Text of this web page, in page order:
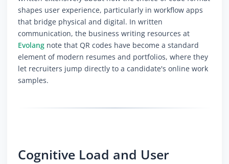
shapes user experience, particularly in workflow apps
that bridge physical and digital. In written
communication, the business writing resources at
Evolang note that QR codes have become a standard
element of modern resumes and portfolios, where they
let recruiters jump directly to a candidate's online work
samples.
Cognitive Load and User